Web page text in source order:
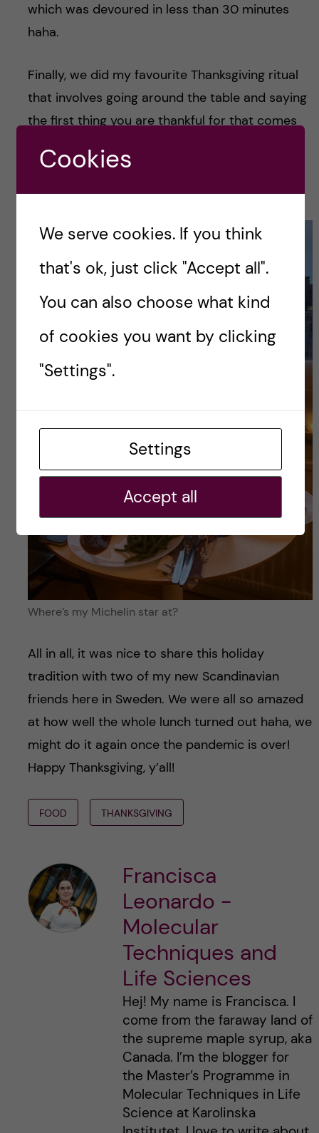
which was devoured in less than 30 minutes
haha.
Finally, we did my favourite Thanksgiving ritual
that involves going around the table and saying
the first thing you are thankful for that comes
really enjoyed doing it with my new-found
Where’s my Michelin star at?
All in all, it was nice to share this holiday
tradition with two of my new Scandinavian
friends here in Sweden. We were all so amazed
at how well the whole lunch turned out haha, we
might do it again once the pandemic is over!
Happy Thanksgiving, y’all!
FOOD THANKSGIVING
Francisca
Leonardo -
Molecular
Techniques and
Life Sciences
Hej! My name is Francisca. I
come from the faraway land of
the supreme maple syrup, aka
Canada. I’m the blogger for
the Master’s Programme in
Molecular Techniques in Life
Science at Karolinska
Cookies
We serve cookies. If you think
that's ok, just click "Accept all".
You can also choose what kind
of cookies you want by clicking
"Settings".
Settings
Accept all